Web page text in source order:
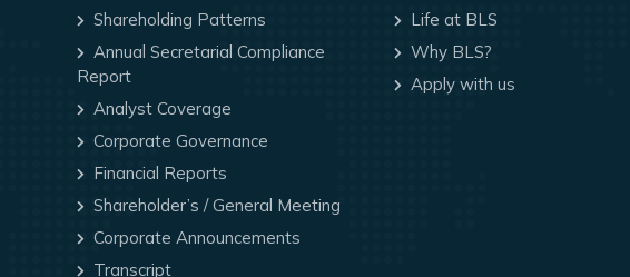
Shareholding Patterns
Annual Secretarial Compliance
Report
Analyst Coverage
Corporate Governance
Financial Reports
Shareholder’s / General Meeting
Corporate Announcements
Transcript
Life at BLS
Why BLS?
Apply with us